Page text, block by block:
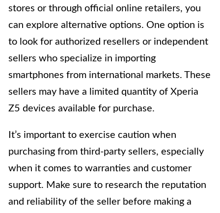
stores or through official online retailers, you
can explore alternative options. One option is
to look for authorized resellers or independent
sellers who specialize in importing
smartphones from international markets. These
sellers may have a limited quantity of Xperia
Z5 devices available for purchase.
It’s important to exercise caution when
purchasing from third-party sellers, especially
when it comes to warranties and customer
support. Make sure to research the reputation
and reliability of the seller before making a